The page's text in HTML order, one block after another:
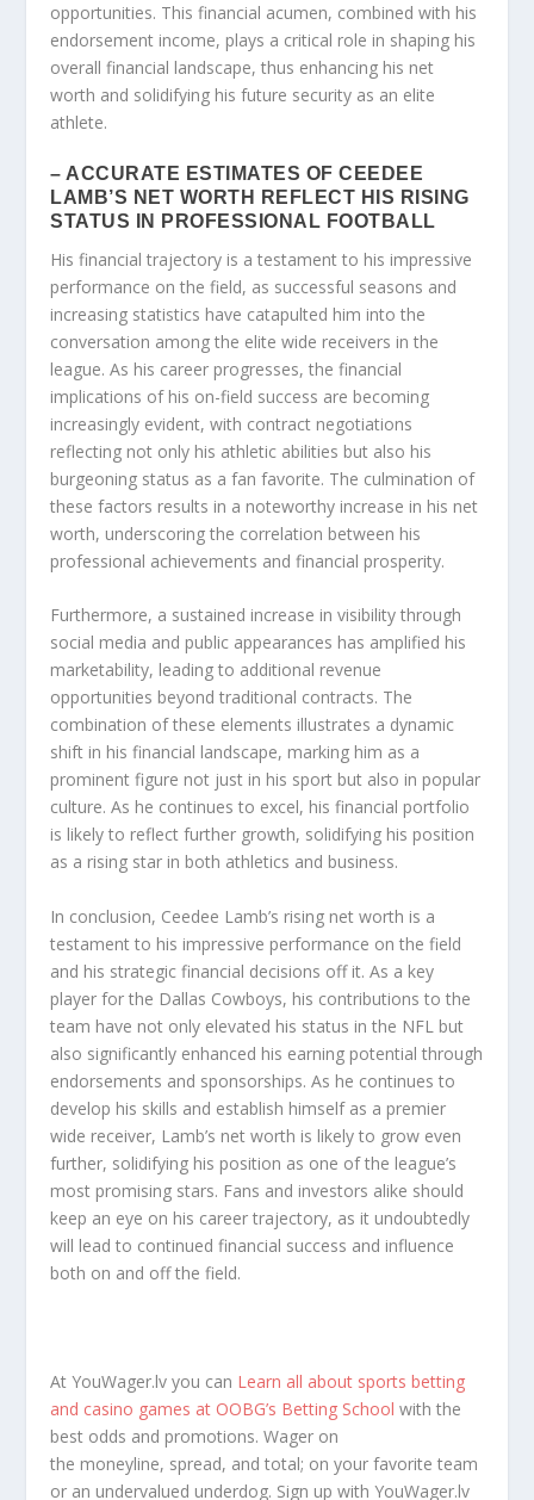
opportunities. This financial acumen, combined with his
endorsement income, plays a critical role in shaping his
overall financial landscape, thus enhancing his net
worth and solidifying his future security as an elite
athlete.
– ACCURATE ESTIMATES OF CEEDEE
LAMB’S NET WORTH REFLECT HIS RISING
STATUS IN PROFESSIONAL FOOTBALL
His financial trajectory is a testament to his impressive
performance on the field, as successful seasons and
increasing statistics have catapulted him into the
conversation among the elite wide receivers in the
league. As his career progresses, the financial
implications of his on-field success are becoming
increasingly evident, with contract negotiations
reflecting not only his athletic abilities but also his
burgeoning status as a fan favorite. The culmination of
these factors results in a noteworthy increase in his net
worth, underscoring the correlation between his
professional achievements and financial prosperity.
Furthermore, a sustained increase in visibility through
social media and public appearances has amplified his
marketability, leading to additional revenue
opportunities beyond traditional contracts. The
combination of these elements illustrates a dynamic
shift in his financial landscape, marking him as a
prominent figure not just in his sport but also in popular
culture. As he continues to excel, his financial portfolio
is likely to reflect further growth, solidifying his position
as a rising star in both athletics and business.
In conclusion, Ceedee Lamb’s rising net worth is a
testament to his impressive performance on the field
and his strategic financial decisions off it. As a key
player for the Dallas Cowboys, his contributions to the
team have not only elevated his status in the NFL but
also significantly enhanced his earning potential through
endorsements and sponsorships. As he continues to
develop his skills and establish himself as a premier
wide receiver, Lamb’s net worth is likely to grow even
further, solidifying his position as one of the league’s
most promising stars. Fans and investors alike should
keep an eye on his career trajectory, as it undoubtedly
will lead to continued financial success and influence
both on and off the field.
At YouWager.lv you can Learn all about sports betting
and casino games at OOBG’s Betting School with the
best odds and promotions. Wager on
the moneyline, spread, and total; on your favorite team
or an undervalued underdog. Sign up with YouWager.lv